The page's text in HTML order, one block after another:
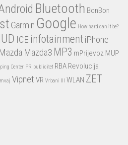
Bluetooth BonBon
Garmin Google How hard can it be?
ICE infotainment iPhone
Mazda Mazda3 MP3 mPrijevoz MUP
Center PR publicitet RBA Revolucija
Vipnet VR Vrbani III WLAN ZET